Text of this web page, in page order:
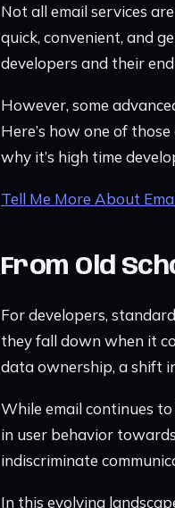
Not all email services
quick, convenient, and
developers and their
However, some
Here’s how one of
why it’s high time
Tell Me More About
From Old
For developers,
they fall down when it
data ownership, a shift
While email continues
in user behavior
indiscriminate
In this evolving